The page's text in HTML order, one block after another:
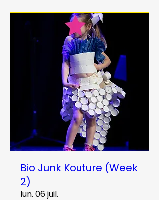
Bio Junk Kouture (Week
2)
lun. 06 juil.